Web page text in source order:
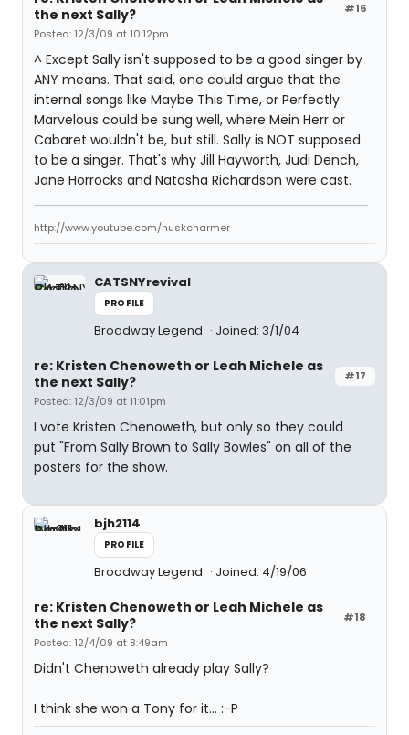
#16
the next Sally?
Posted: 12/3/09 at 10:12pm
^ Except Sally isn't supposed to be a good singer by
ANY means. That said, one could argue that the
internal songs like Maybe This Time, or Perfectly
Marvelous could be sung well, where Mein Herr or
Cabaret wouldn't be, but still. Sally is NOT supposed
to be a singer. That's why Jill Hayworth, Judi Dench,
Jane Horrocks and Natasha Richardson were cast.
http://www.youtube.com/huskcharmer
CATSNYrevival
PROFILE
Broadway Legend Joined: 3/1/04
#17
re: Kristen Chenoweth or Leah Michele as
the next Sally?
Posted: 12/3/09 at 11:01pm
I vote Kristen Chenoweth, but only so they could
put "From Sally Brown to Sally Bowles" on all of the
posters for the show.
bjh2114
PROFILE
Broadway Legend Joined: 4/19/06
#18
re: Kristen Chenoweth or Leah Michele as
the next Sally?
Posted: 12/4/09 at 8:49am
Didn't Chenoweth already play Sally?
I think she won a Tony for it... :-P